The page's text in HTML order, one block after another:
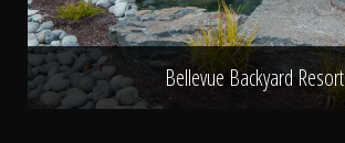
Bellevue Backyard Resort